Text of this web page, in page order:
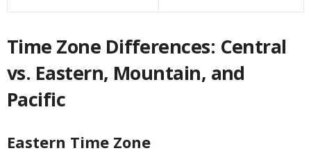
Time Zone Differences: Central
vs. Eastern, Mountain, and
Pacific
Eastern Time Zone